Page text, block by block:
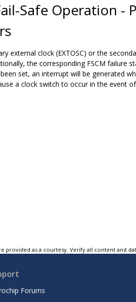
Safe Operation -
external clock (EXTOSC) or the
the corresponding FSCM failure
been set, an interrupt will be generated
a clock switch to occur in the event
provided as a courtesy. Verify all content and
Forums